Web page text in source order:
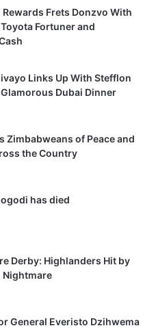
Frets Donzvo With
Fortuner and
Links Up With Stefflon
Dubai Dinner
Zimbabweans of Peace and
the Country
has died
Derby: Highlanders Hit by
Nightmare
General Everisto Dzihwema